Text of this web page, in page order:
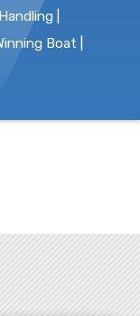
|
Boat |